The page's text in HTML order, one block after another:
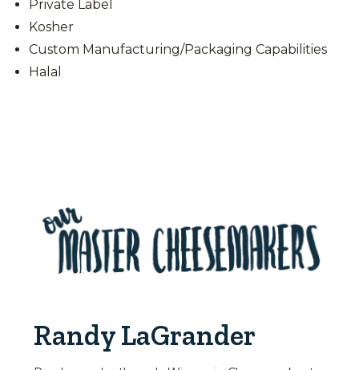
Private Label
Kosher
Custom Manufacturing/Packaging Capabilities
Halal
Randy LaGrander